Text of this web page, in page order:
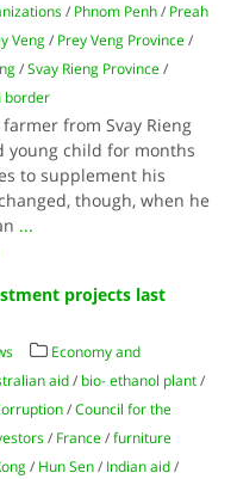
/ Phnom Penh / Preah
Veng / Prey Veng Province /
/Svay Rieng Province /
border
from Svay Rieng
young child for months
to supplement his
though, when he
...
projects last
Economy and
aid / bio- ethanol plant /
/Council for the
/ France /furniture
/ Hun Sen / Indian aid /